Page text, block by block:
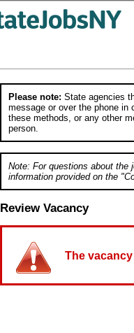
Please note: State agencies
message or over the phone
these methods, or any other
person.
Note: For questions about
information provided on the
Review Vacancy
The